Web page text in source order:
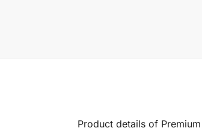
Product details of